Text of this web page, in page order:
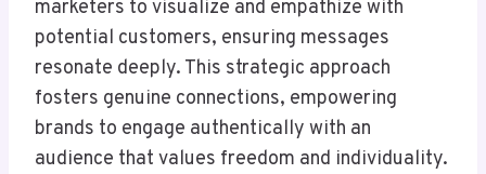
marketers to visualize and empathize with
potential customers, ensuring messages
resonate deeply. This strategic approach
fosters genuine connections, empowering
brands to engage authentically with an
audience that values freedom and individuality.